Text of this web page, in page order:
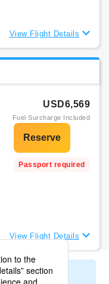
View Flight Details
USD6,569
Fuel Surcharge Included
Passport required
View Flight Details